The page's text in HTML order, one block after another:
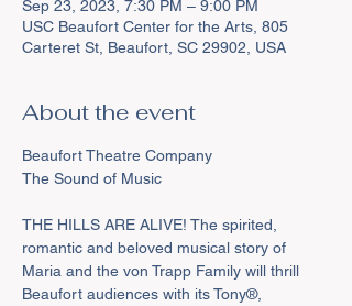
Sep 23, 2023, 7:30 PM – 9:00 PM
USC Beaufort Center for the Arts, 805
Carteret St, Beaufort, SC 29902, USA
About the event
Beaufort Theatre Company
THE HILLS ARE ALIVE! The spirited,
romantic and beloved musical story of
Maria and the von Trapp Family will thrill
Beaufort audiences with its Tony®,